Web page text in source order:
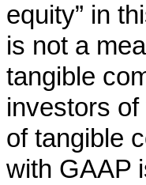
equity” in
is not a
tangible
investors
of tangible
with GAAP